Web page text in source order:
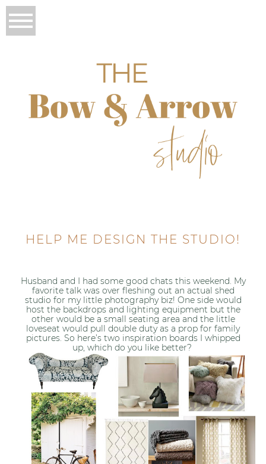
HELP ME DESIGN THE STUDIO!
Husband and I had some good chats this weekend. My
favorite talk was over fleshing out an actual shed
studio for my little photography biz! One side would
host the backdrops and lighting equipment but the
other would be a small seating area and the little
loveseat would pull double duty as a prop for family
pictures. So here’s two inspiration boards I whipped
up, which do you like better?